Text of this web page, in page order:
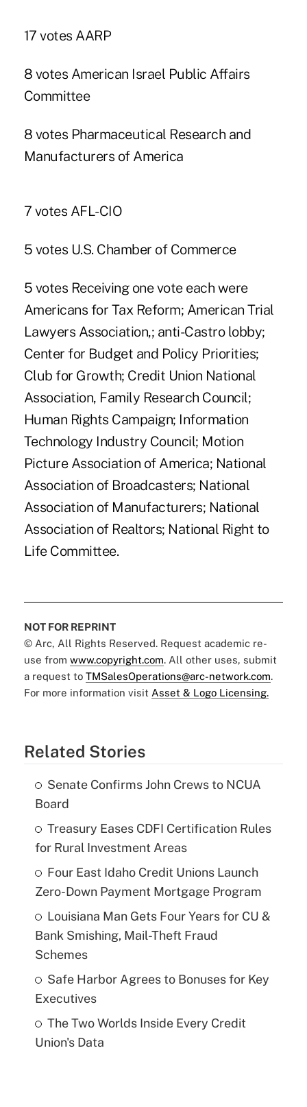
17 votes AARP
8 votes American Israel Public Affairs
Committee
8 votes Pharmaceutical Research and
Manufacturers of America
7 votes AFL-CIO
5 votes U.S. Chamber of Commerce
5 votes Receiving one vote each were
Americans for Tax Reform; American Trial
Lawyers Association,; anti-Castro lobby;
Center for Budget and Policy Priorities;
Club for Growth; Credit Union National
Association, Family Research Council;
Human Rights Campaign; Information
Technology Industry Council; Motion
Picture Association of America; National
Association of Broadcasters; National
Association of Manufacturers; National
Association of Realtors; National Right to
Life Committee.
NOT FOR REPRINT
© Arc, All Rights Reserved. Request academic re-
use from www.copyright.com. All other uses, submit
a request to TMSalesOperations@arc-network.com.
For more information visit Asset & Logo Licensing.
Related Stories
Senate Confirms John Crews to NCUA
Board
Treasury Eases CDFI Certification Rules
for Rural Investment Areas
Four East Idaho Credit Unions Launch
Zero-Down Payment Mortgage Program
Louisiana Man Gets Four Years for CU &
Bank Smishing, Mail-Theft Fraud
Schemes
Safe Harbor Agrees to Bonuses for Key
Executives
The Two Worlds Inside Every Credit
Union's Data